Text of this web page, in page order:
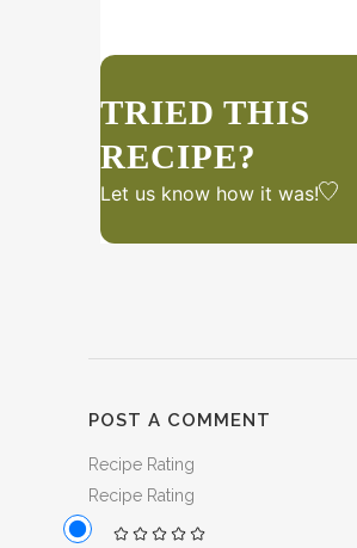
TRIED THIS
RECIPE?
Let us know how it was!
POST A COMMENT
Recipe Rating
Recipe Rating